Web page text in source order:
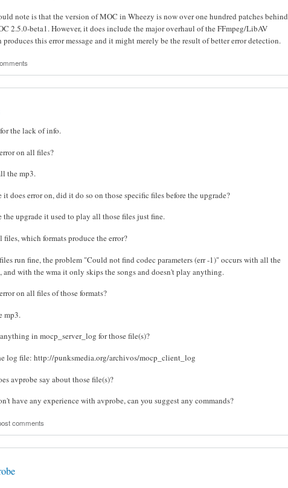
note is that the version of MOC in Wheezy is now over one hundred patches behind
2.5.0-beta1. However, it does include the major overhaul of the FFmpeg/LibAV
produces this error message and it might merely be the result of better error detection.
the lack of info.
on all files?
the mp3.
it does error on, did it do so on those specific files before the upgrade?
the upgrade it used to play all those files just fine.
files, which formats produce the error?
run fine, the problem "Could not find codec parameters (err -1)" occurs with all the
and with the wma it only skips the songs and doesn't play anything.
on all files of those formats?
mp3.
in mocp_server_log for those file(s)?
log file: http://punksmedia.org/archivos/mocp_client_log
avprobe say about those file(s)?
have any experience with avprobe, can you suggest any commands?
comments